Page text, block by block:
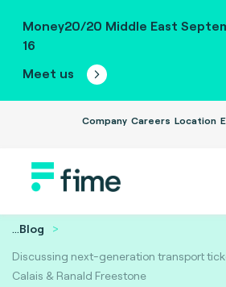
Money20/20 Middle East
16
Meet us
Company Careers Location
...Blog
Discussing next-generation transport
Calais & Ranald Freestone